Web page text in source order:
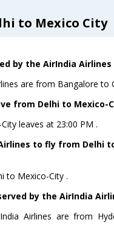
to Mexico City
by the AirIndia Airlines
are from Bangalore to
from Delhi to Mexico-
leaves at 23:00 PM .
to fly from Delhi
to Mexico-City .
by the AirIndia
Airlines are from